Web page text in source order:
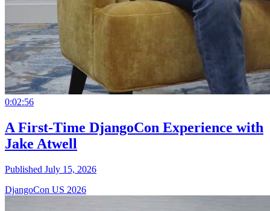
0:02:56
A First-Time DjangoCon Experience with
Jake Atwell
Published July 15, 2026
DjangoCon US 2026